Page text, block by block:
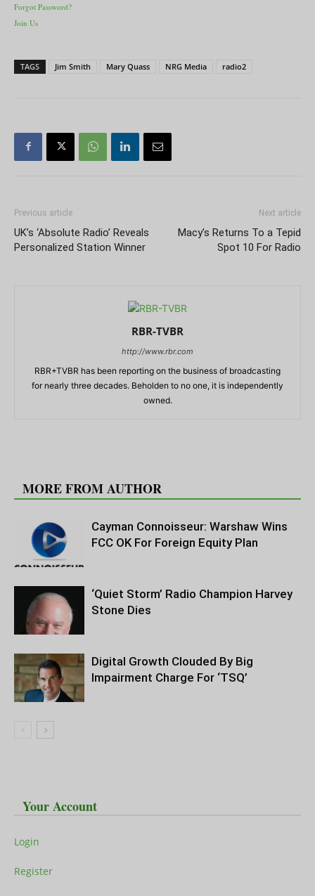
Forgot Password?
Join Us
TAGS Jim Smith Mary Quass NRG Media radio2
Previous article
UK’s ‘Absolute Radio’ Reveals
Personalized Station Winner
Next article
Macy’s Returns To a Tepid
Spot 10 For Radio
RBR-TVBR
http://www.rbr.com
RBR+TVBR has been reporting on the business of broadcasting
for nearly three decades. Beholden to no one, it is independently
owned.
MORE FROM AUTHOR
Cayman Connoisseur: Warshaw Wins
FCC OK For Foreign Equity Plan
‘Quiet Storm’ Radio Champion Harvey
Stone Dies
Digital Growth Clouded By Big
Impairment Charge For ‘TSQ’
Your Account
Login
Register